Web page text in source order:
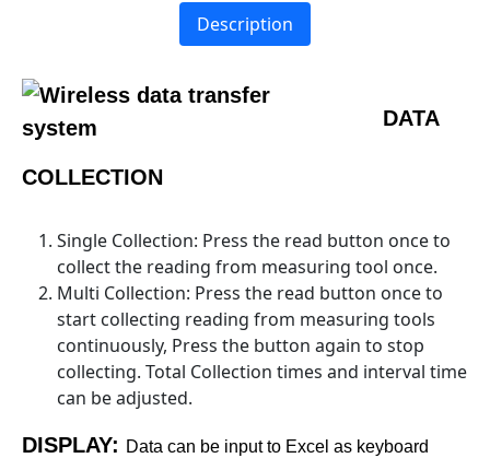
Description
DATA
COLLECTION
Single Collection: Press the read button once to
collect the reading from measuring tool once.
Multi Collection: Press the read button once to
start collecting reading from measuring tools
continuously, Press the button again to stop
collecting. Total Collection times and interval time
can be adjusted.
DISPLAY: Data can be input to Excel as keyboard